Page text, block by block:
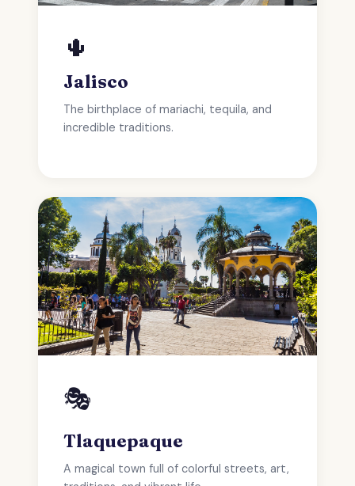
🌵
Jalisco
The birthplace of mariachi, tequila, and
incredible traditions.
🎭
Tlaquepaque
A magical town full of colorful streets, art,